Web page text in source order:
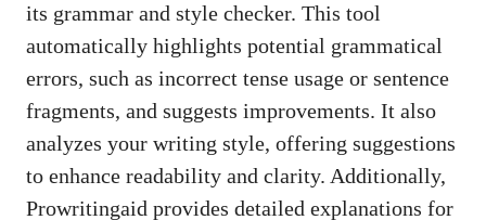
its grammar and style checker. This tool
automatically highlights potential grammatical
errors, such as incorrect tense usage or sentence
fragments, and suggests improvements. It also
analyzes your writing style, offering suggestions
to enhance readability and clarity. Additionally,
Prowritingaid provides detailed explanations for